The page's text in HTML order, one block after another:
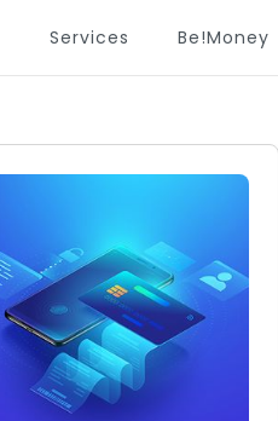
Services Be!Money